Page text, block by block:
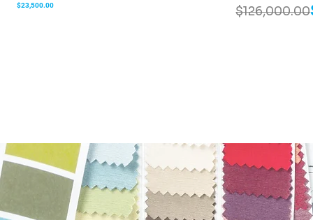
Price
$23,500.00 Regular Price
$126,000.00
Sale Price